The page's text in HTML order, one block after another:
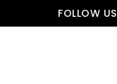
Skip to contentFOLLOW US